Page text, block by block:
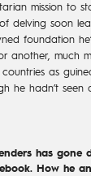
mission to
delving soon
foundation
another, much
as
he hadn’t
has
How he